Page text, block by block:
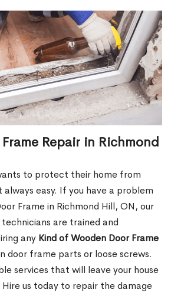
Repair in Richmond
to protect their home from
easy. If you have a problem
Frame in Richmond Hill, ON, our
are trained and
any Kind of Wooden Door Frame
door frame parts or loose screws.
services that will leave your house
us today to repair the damage